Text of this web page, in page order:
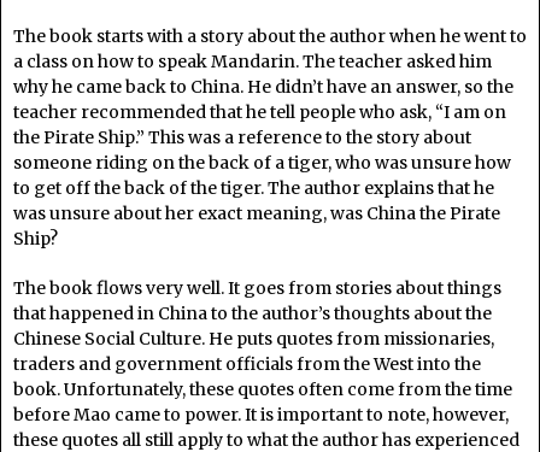
The book starts with a story about the author when he went to
a class on how to speak Mandarin. The teacher asked him
why he came back to China. He didn’t have an answer, so the
teacher recommended that he tell people who ask, “I am on
the Pirate Ship.” This was a reference to the story about
someone riding on the back of a tiger, who was unsure how
to get off the back of the tiger. The author explains that he
was unsure about her exact meaning, was China the Pirate
Ship?
The book flows very well. It goes from stories about things
that happened in China to the author’s thoughts about the
Chinese Social Culture. He puts quotes from missionaries,
traders and government officials from the West into the
book. Unfortunately, these quotes often come from the time
before Mao came to power. It is important to note, however,
these quotes all still apply to what the author has experienced